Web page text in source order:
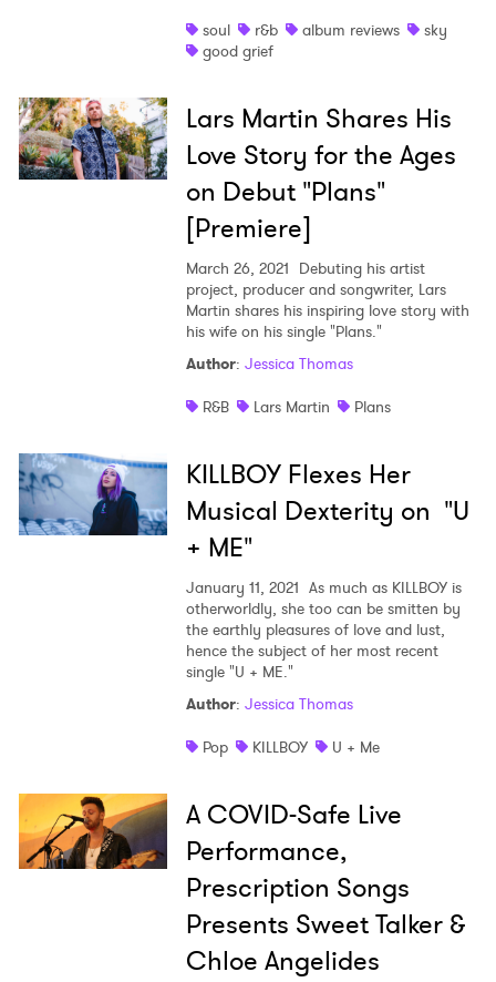
soul
r&b album reviews
sky
good grief
Lars Martin Shares His
Love Story for the Ages
on Debut "Plans"
[Premiere]
March 26, 2021 Debuting his artist
project, producer and songwriter, Lars
Martin shares his inspiring love story with
his wife on his single "Plans."
Author: Jessica Thomas
R&B
Lars Martin Plans
KILLBOY Flexes Her
Musical Dexterity on "U
+ ME"
January 11, 2021 As much as KILLBOY is
otherworldly, she too can be smitten by
the earthly pleasures of love and lust,
hence the subject of her most recent
single "U + ME."
Author: Jessica Thomas
Pop
KILLBOY U + Me
A COVID-Safe Live
Performance,
Prescription Songs
Presents Sweet Talker &
Chloe Angelides